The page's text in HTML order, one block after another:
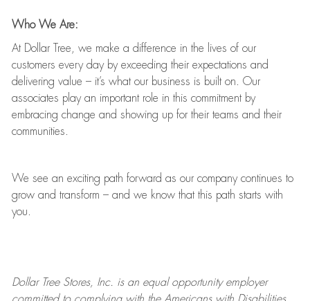
Who We Are:
At Dollar Tree, we make a difference in the lives of our
customers every day by exceeding their expectations and
delivering value – it’s what our business is built on. Our
associates play an important role in this commitment by
embracing change and showing up for their teams and their
communities.
We see an exciting path forward as our company continues to
grow and transform –and we know that this path starts with
you.
Dollar TreeStores, Inc. is an equal opportunity employer